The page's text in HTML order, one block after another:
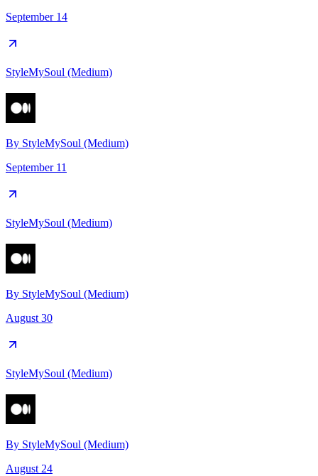
September 14
StyleMySoul (Medium)
By StyleMySoul (Medium)
September 11
StyleMySoul (Medium)
By StyleMySoul (Medium)
August 30
StyleMySoul (Medium)
By StyleMySoul (Medium)
August 24